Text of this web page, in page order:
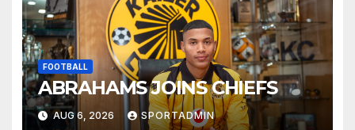
FOOTBALL
ABRAHAMS JOINS CHIEFS
AUG 6, 2026 SPORTADMIN